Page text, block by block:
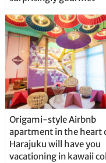
Origami-style Airbnb
apartment in the heart
Harajuku will have you
vacationing in kawaii